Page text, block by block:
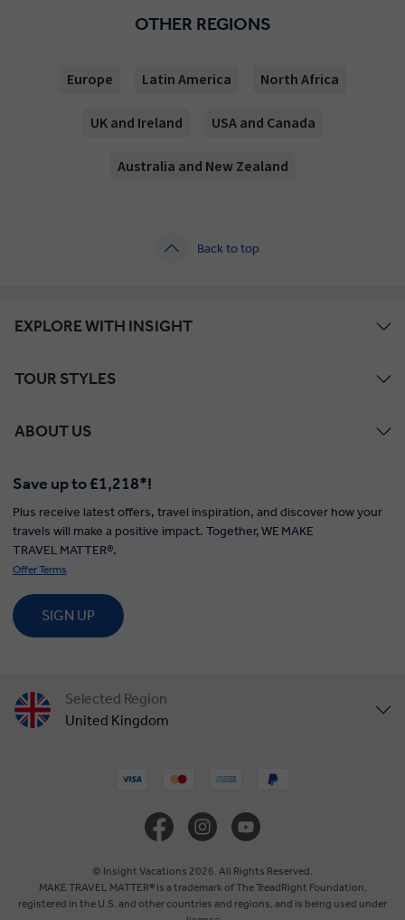
OTHER REGIONS
Europe Latin America North Africa
UK and Ireland USA and Canada
Australia and New Zealand
Back to top
EXPLORE WITH INSIGHT
TOUR STYLES
ABOUT US
Save up to £1,218*!
Plus receive latest offers, travel inspiration, and discover how your
travels will make a positive impact. Together, WE MAKE
TRAVEL MATTER®.
Offer Terms
SIGN UP
Selected Region
United Kingdom
Australia
© Insight Vacations 2026. All Rights Reserved.
MAKE TRAVEL MATTER® is a trademark of The TreadRight Foundation,
registered in the U.S. and other countries and regions, and is being used under